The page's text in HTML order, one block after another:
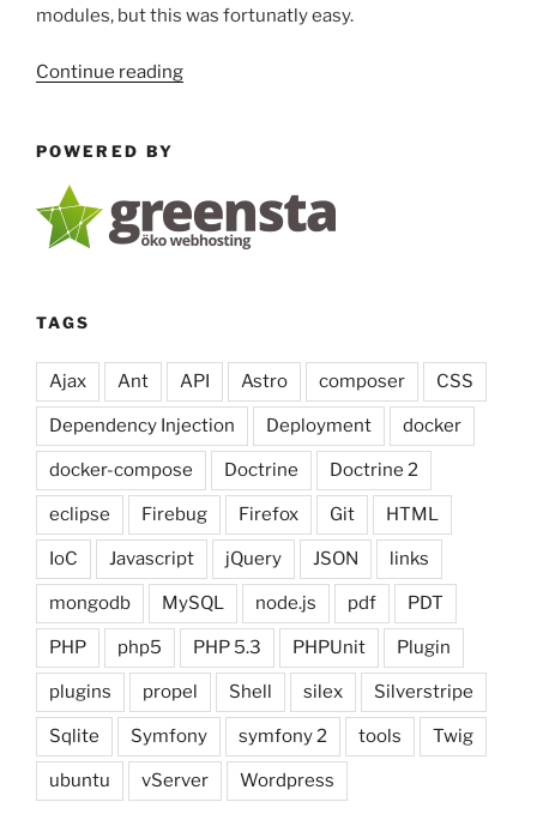
modules, but this was fortunatly easy.
Continue reading“Migrating
POWERED BY
TAGS
Ajax Ant API Astro composer CSS
Dependency Injection Deployment docker
docker-compose Doctrine Doctrine 2
eclipse Firebug Firefox Git HTML
IoC Javascript jQuery JSON links
mongodb MySQL node.js pdf PDT
PHP php5 PHP 5.3 PHPUnit Plugin
plugins propel Shell silex Silverstripe
Sqlite Symfony symfony 2 tools Twig
ubuntu vServer Wordpress